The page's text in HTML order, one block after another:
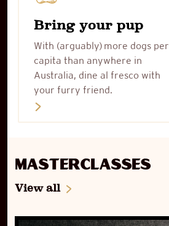
Bring your pup
With (arguably) more dogs per
capita than anywhere in
Australia, dine al fresco with
your furry friend.
Masterclasses
View all